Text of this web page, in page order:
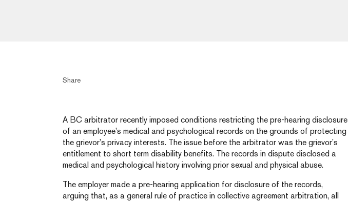
Share
A BC arbitrator recently imposed conditions restricting the pre-hearing disclosure
of an employee’s medical and psychological records on the grounds of protecting
the grievor’s privacy interests. The issue before the arbitrator was the grievor’s
entitlement to short term disability benefits. The records in dispute disclosed a
medical and psychological history involving prior sexual and physical abuse.
The employer made a pre-hearing application for disclosure of the records,
arguing that, as a general rule of practice in collective agreement arbitration, all